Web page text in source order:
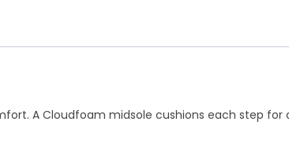
A Cloudfoam midsole cushions each step for